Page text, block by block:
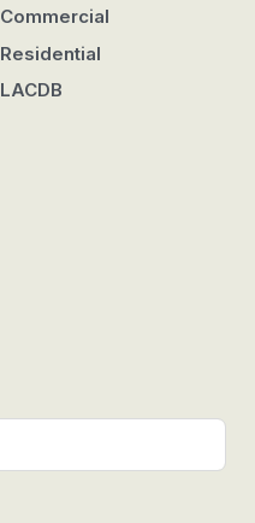
Commercial
Residential
LACDB